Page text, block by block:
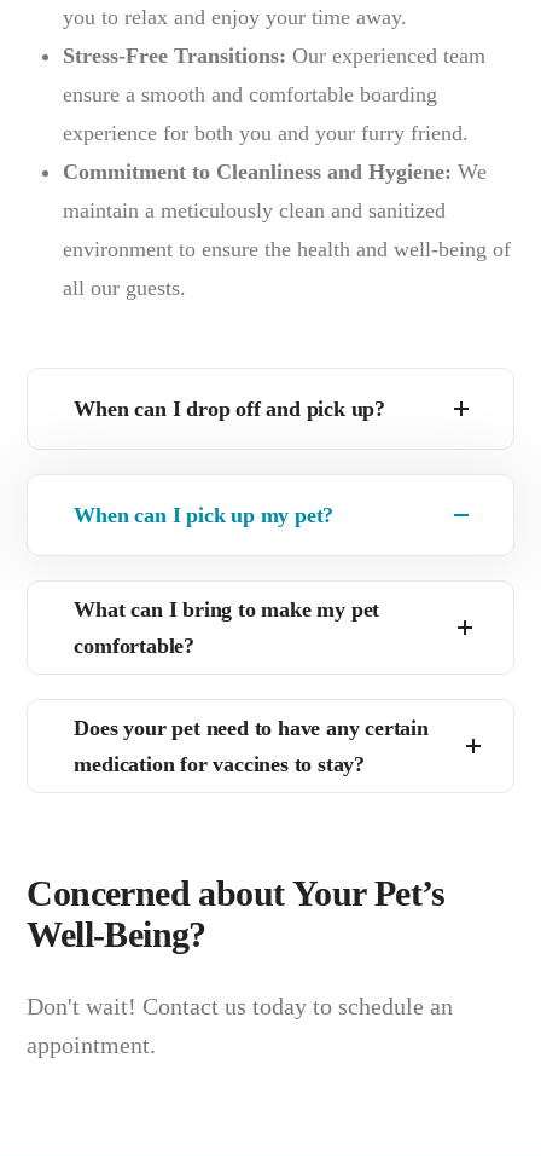
you to relax and enjoy your time away.
Stress-Free Transitions: Our experienced team
ensure a smooth and comfortable boarding
experience for both you and your furry friend.
Commitment to Cleanliness and Hygiene: We
maintain a meticulously clean and sanitized
environment to ensure the health and well-being of
all our guests.
When can I drop off and pick up?
When can I pick up my pet?
What can I bring to make my pet
comfortable?
Does your pet need to have any certain
medication for vaccines to stay?
Concerned about Your Pet’s
Well-Being?
Don't wait! Contact us today to schedule an
appointment.